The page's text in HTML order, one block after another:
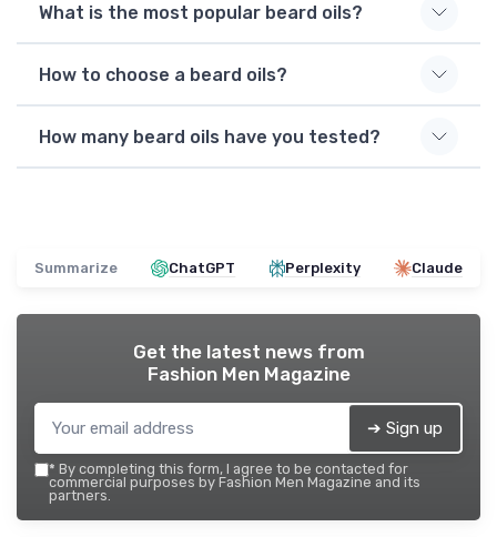
What is the most popular beard oils?
How to choose a beard oils?
How many beard oils have you tested?
Summarize ChatGPT Perplexity Claude
Get the latest news from
Fashion Men Magazine
➔ Sign up
* By completing this form, I agree to be contacted for
commercial purposes by Fashion Men Magazine and its
partners.